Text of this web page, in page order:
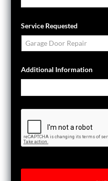
Service Requested
Additional Information